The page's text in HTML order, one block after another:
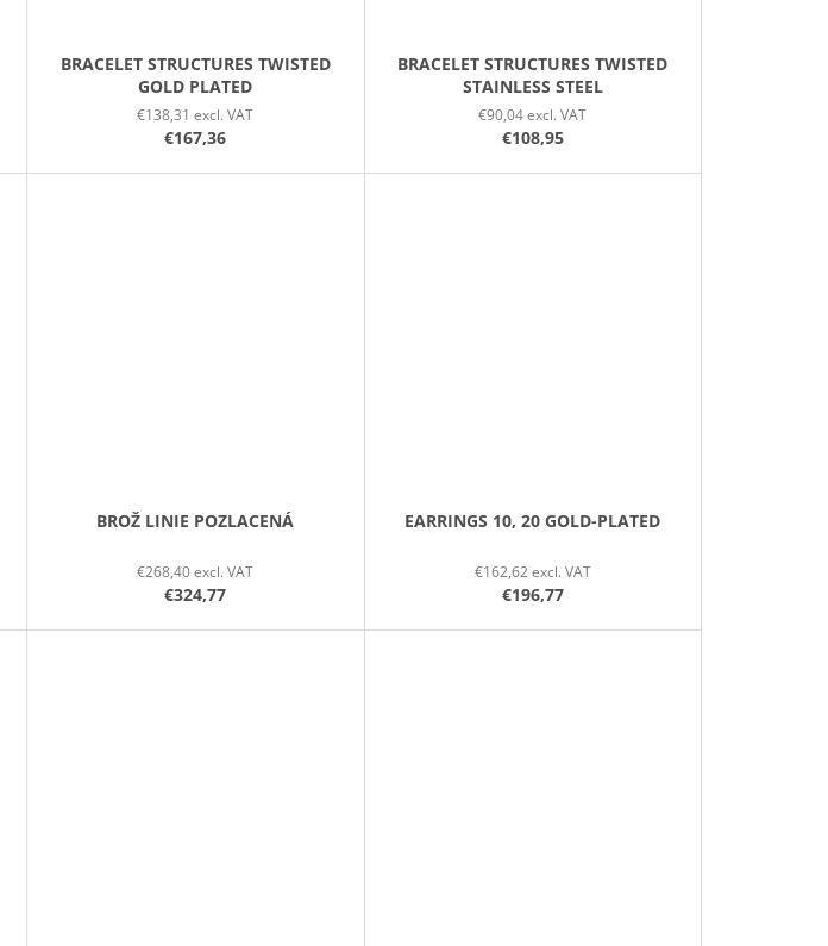
BRACELET STRUCTURES TWISTED
GOLD PLATED
€138,31 excl. VAT
€167,36
BRACELET STRUCTURES TWISTED
STAINLESS STEEL
€90,04 excl. VAT
€108,95
BROŽ LINIE POZLACENÁ
€268,40 excl. VAT
€324,77
EARRINGS 10, 20 GOLD-PLATED
€162,62 excl. VAT
€196,77